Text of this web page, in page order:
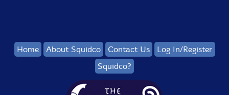
Home About Squidco Contact Us
Log In/Register
Squidco?